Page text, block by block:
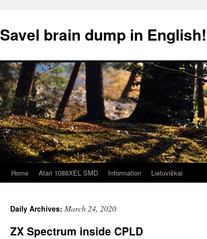
content
Savel brain dump in English!
Home Atari 1088XEL SMD Information Lietuviškai
Daily Archives: March 24, 2020
ZX Spectrum inside CPLD